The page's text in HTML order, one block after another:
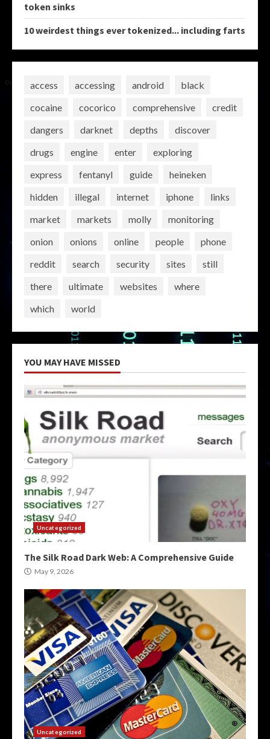
token sinks
10 weirdest things ever tokenized... including farts
access accessing android
black
cocaine
cocorico comprehensive
credit
dangers
darknet depths
discover
drugs
engine enter
exploring
express
fentanyl guide
heineken
hidden
illegal internet iphone
links
market
markets molly
monitoring
onion
onions online people
phone
reddit
search security sites
still
there
ultimate websites
where
which
world
YOU MAY HAVE MISSED
Uncategorized
The Silk Road Dark Web: A Comprehensive Guide
May 9, 2026
Uncategorized